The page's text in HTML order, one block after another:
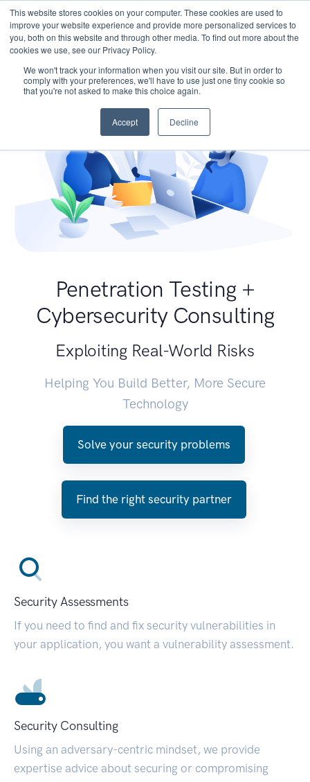
This website stores cookies on your computer. These cookies are used to
improve your website experience and provide more personalized services to
you, both on this website and through other media. To find out more about the
cookies we use, see our Privacy Policy.
We won't track your information when you visit our site. But in order to
comply with your preferences, we'll have to use just one tiny cookie so
that you're not asked to make this choice again.
Accept Decline
Penetration Testing +
Cybersecurity Consulting
Exploiting Real-World Risks
Helping You Build Better, More Secure
Technology
Solve your security problems
Find the right security partner
Security Assessments
If you need to find and fix security vulnerabilities in
your application, you want a vulnerability assessment.
Security Consulting
Using an adversary-centric mindset, we provide
expertise advice about securing or compromising